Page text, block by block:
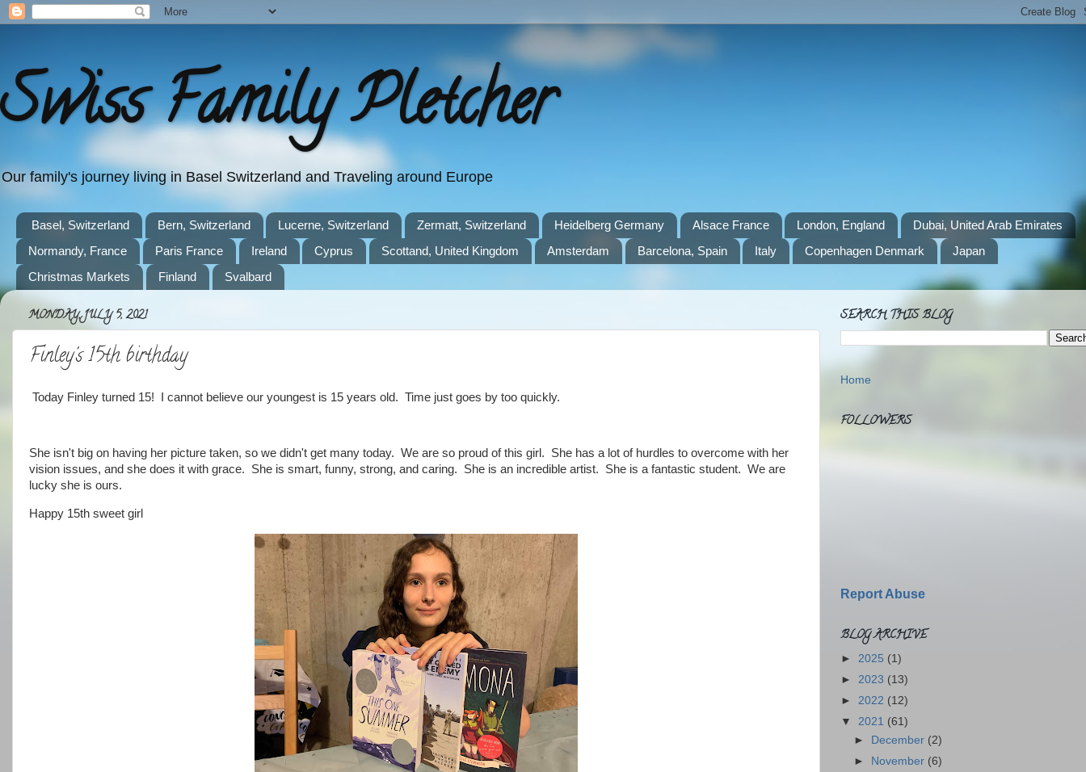
Swiss Family Pletcher
Our family's journey living in Basel Switzerland and Traveling around Europe
Basel, Switzerland Bern, Switzerland Lucerne, Switzerland Zermatt, Switzerland Heidelberg Germany Alsace France London, England
Dubai, United Arab Emirates
Normandy, France
Paris France Ireland Cyprus Scottand, United Kingdom Amsterdam Barcelona, Spain Italy Copenhagen Denmark
Japan
Christmas Markets
Finland Svalbard
MONDAY, JULY 5, 2021
Finley's 15th birthday
Today Finley turned 15! I cannot believe our youngest is 15 years old. Time just goes by too quickly.
She isn't big on having her picture taken, so we didn't get many today. We are so proud of this girl. She has a lot of hurdles to overcome with her
vision issues, and she does it with grace. She is smart, funny, strong, and caring. She is an incredible artist. She is a fantastic student. We are
lucky she is ours.
Happy 15th sweet girl
SEARCH THIS BLOG
Home
FOLLOWERS
Report Abuse
BLOG ARCHIVE
► 2025 (1)
► 2023 (13)
► 2022 (12)
▼ 2021 (61)
►
December (2)
►
November (6)